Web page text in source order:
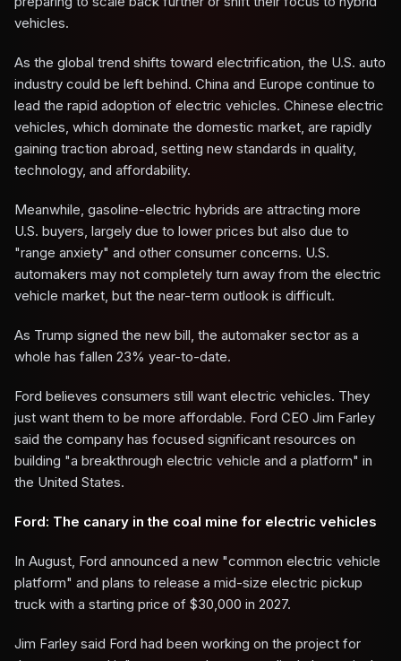
vehicles.
As the global trend shifts toward electrification, the U.S. auto
industry could be left behind. China and Europe continue to
lead the rapid adoption of electric vehicles. Chinese electric
vehicles, which dominate the domestic market, are rapidly
gaining traction abroad, setting new standards in quality,
technology, and affordability.
Meanwhile, gasoline-electric hybrids are attracting more
U.S. buyers, largely due to lower prices but also due to
"range anxiety" and other consumer concerns. U.S.
automakers may not completely turn away from the electric
vehicle market, but the near-term outlook is difficult.
As Trump signed the new bill, the automaker sector as a
whole has fallen 23% year-to-date.
Ford believes consumers still want electric vehicles. They
just want them to be more affordable. Ford CEO Jim Farley
said the company has focused significant resources on
building "a breakthrough electric vehicle and a platform" in
the United States.
Ford: The canary in the coal mine for electric vehicles
In August, Ford announced a new "common electric vehicle
platform" and plans to release a mid-size electric pickup
truck with a starting price of $30,000 in 2027.
Jim Farley said Ford had been working on the project for